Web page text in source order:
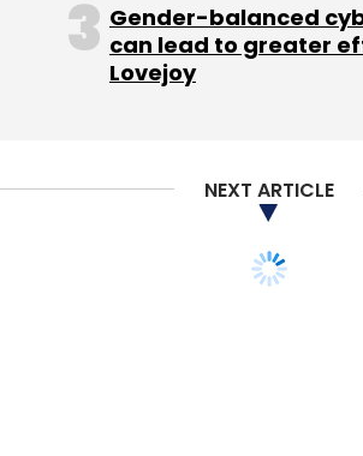
Gender-balanced
can lead to greater
Lovejoy
NEXT ARTICLE